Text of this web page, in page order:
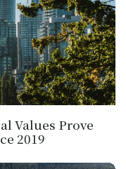
Values Prove
2019